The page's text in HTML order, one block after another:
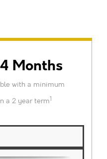
Months
with a minimum
a 2 year term1